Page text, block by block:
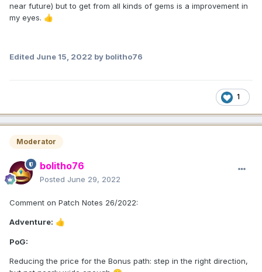
near future) but to get from all kinds of gems is a improvement in
my eyes. 👍
Edited June 15, 2022 by bolitho76
1
Moderator
bolitho76
Posted June 29, 2022
Comment on Patch Notes 26/2022:
Adventure: 👍
PoG:
Reducing the price for the Bonus path: step in the right direction,